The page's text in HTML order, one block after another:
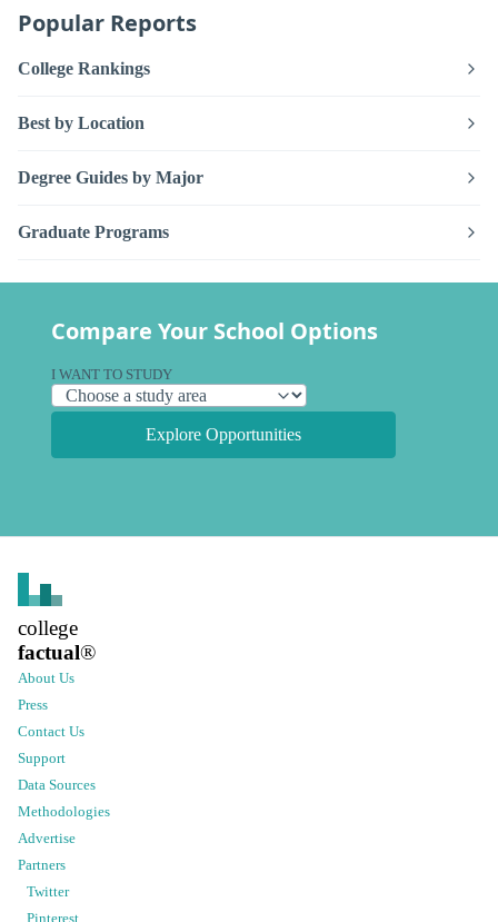
Popular Reports
College Rankings
Best by Location
Degree Guides by Major
Graduate Programs
Compare Your School Options
I WANT TO STUDY
Explore Opportunities
college
factual®
About Us
Press
Contact Us
Support
Data Sources
Methodologies
Advertise
Partners
Twitter
Pinterest